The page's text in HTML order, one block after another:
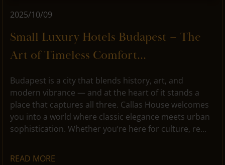
2025/10/09
Small Luxury Hotels Budapest – The
Art of Timeless Comfort...
Budapest is a city that blends history, art, and
modern vibrance — and at the heart of it stands a
place that captures all three. Callas House welcomes
you into a world where classic elegance meets urban
sophistication. Whether you’re here for culture, re...
READ MORE